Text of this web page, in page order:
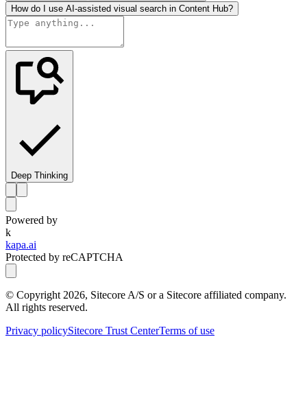
How do I use AI-assisted visual search in Content Hub?
Deep Thinking
Powered by
k
kapa.ai
Protected by reCAPTCHA
© Copyright 2026, Sitecore A/S or a Sitecore affiliated company.
All rights reserved.
Privacy policySitecore Trust CenterTerms of use